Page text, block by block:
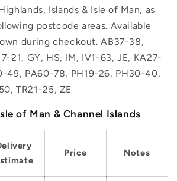
Islands & Isle of Man, as
postcode areas. Available
during checkout. AB37-38,
21, GY, HS, IM, IV1-63, JE, KA27-
49, PA60-78, PH19-26, PH30-40,
TR21-25, ZE
of Man & Channel Islands
Price Notes